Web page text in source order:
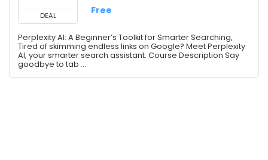
DEAL Free
Perplexity AI: A Beginner’s Toolkit for Smarter Searching,
Tired of skimming endless links on Google? Meet Perplexity
AI, your smarter search assistant. Course Description Say
goodbye to tab ...